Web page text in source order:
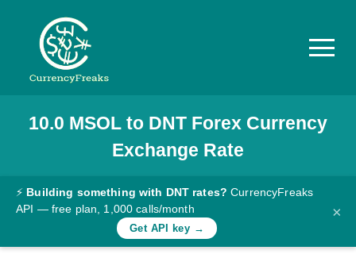
Pricing
Documentation
Converter
Rates
10.0 MSOLto DNTForex Currency
Exchange Rate
⚡ Building something with DNT rates? CurrencyFreaks
API — free plan, 1,000 calls/month
Get API key →
×